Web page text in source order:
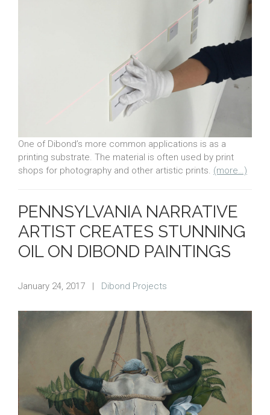
One of Dibond’s more common applications is as a
printing substrate. The material is often used by print
shops for photography and other artistic prints. (more…)
PENNSYLVANIA NARRATIVE
ARTIST CREATES STUNNING
OIL ON DIBOND PAINTINGS
January 24, 2017 Dibond Projects